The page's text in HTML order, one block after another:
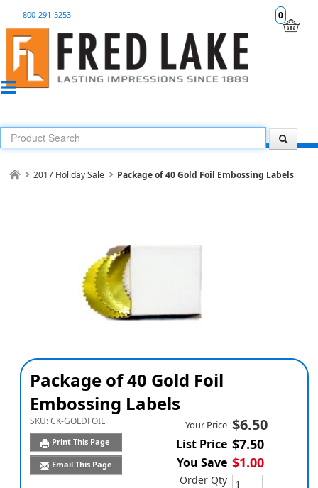
0
800-291-5253
2017 Holiday Sale Package of 40 Gold Foil Embossing Labels
Package of 40 Gold Foil
Embossing Labels
SKU:CK-GOLDFOIL
Print This Page
Email This Page
Your Price $6.50
List Price $7.50
You Save $1.00
Order Qty